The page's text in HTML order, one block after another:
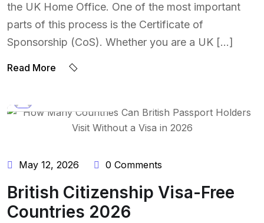
the UK Home Office. One of the most important
parts of this process is the Certificate of
Sponsorship (CoS). Whether you are a UK […]
Read More
May 12, 2026 0 Comments
British Citizenship Visa-Free
Countries 2026